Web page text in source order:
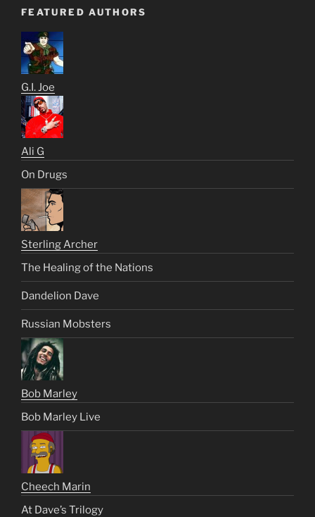
FEATURED AUTHORS
G.I. Joe
Ali G
On Drugs
Sterling Archer
The Healing of the Nations
Dandelion Dave
Russian Mobsters
Bob Marley
Bob Marley Live
Cheech Marin
At Dave’s Trilogy